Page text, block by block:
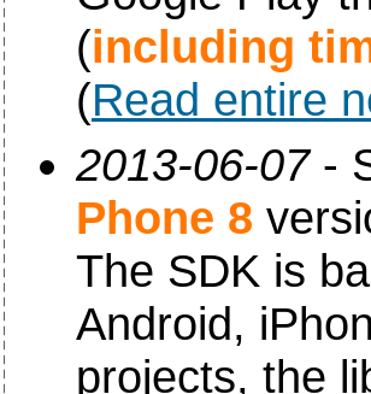
(including
(Read entire
2013-06-07-
Phone 8
The SDK is
Android,
projects, the